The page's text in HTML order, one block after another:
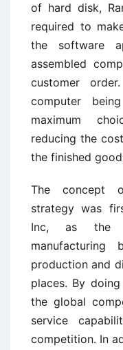
of hard disk,
required to
the software
assembled
customer
computer
maximum
reducing the
the finished
The concept
strategy was
Inc, as the
manufacturing
production and
places. By
the global
service
competition. In